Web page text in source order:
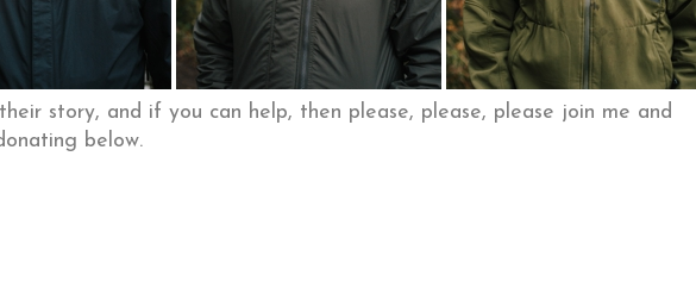
story, and if you can help, then please, please, please join me and
below.